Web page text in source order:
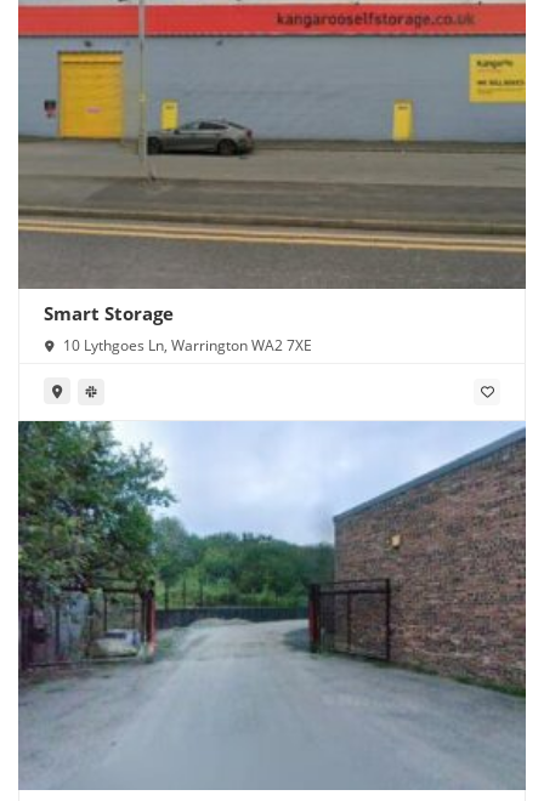
Smart Storage
10 Lythgoes Ln, Warrington WA2 7XE